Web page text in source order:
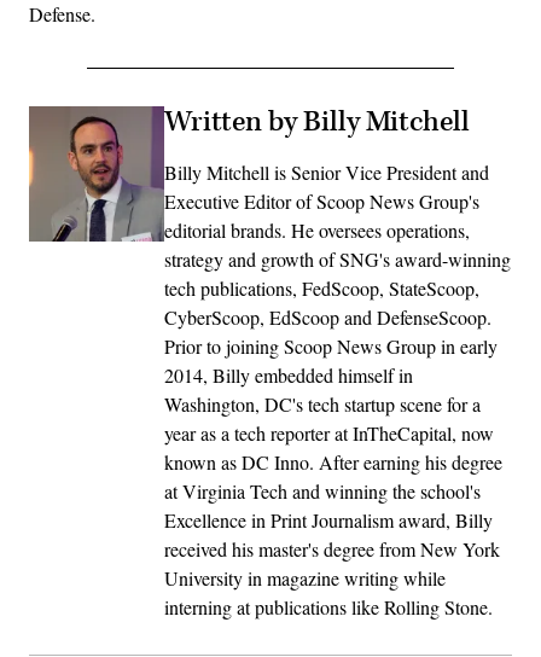
Defense.
Written by Billy Mitchell
Billy Mitchell is Senior Vice President and
Executive Editor of Scoop News Group's
editorial brands. He oversees operations,
strategy and growth of SNG's award-winning
tech publications, FedScoop, StateScoop,
CyberScoop, EdScoop and DefenseScoop.
Prior to joining Scoop News Group in early
2014, Billy embedded himself in
Washington, DC's tech startup scene for a
year as a tech reporter at InTheCapital, now
known as DC Inno. After earning his degree
at Virginia Tech and winning the school's
Excellence in Print Journalism award, Billy
received his master's degree from New York
University in magazine writing while
interning at publications like Rolling Stone.